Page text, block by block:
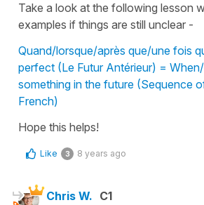
Take a look at the following lesson
examples if things are still unclear -
Quand/lorsque/après que/une fois
perfect (Le Futur Antérieur) =
something in the future (Sequence
French)
Hope this helps!
Like 3 8 years ago
Chris W. C1